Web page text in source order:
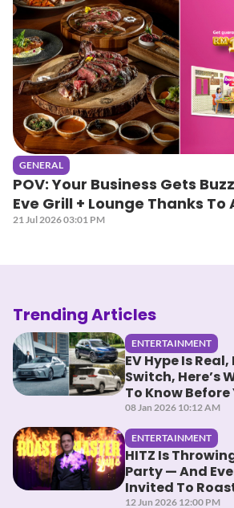
GENERAL
POV: Your Business Gets
Eve Grill + Lounge Thanks To
21 Jul 2026 03:01 PM
Trending Articles
ENTERTAINMENT
EV Hype Is
Switch, Here’s
To Know Before
08 Jan 2026 10:12 AM
ENTERTAINMENT
HITZ Is
Party — And
Invited To
12 Jun 2026 12:00 PM